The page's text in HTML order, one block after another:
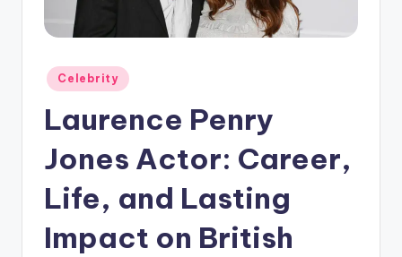
Posted
in
Celebrity
Laurence Penry
Jones Actor: Career,
Life, and Lasting
Impact on British